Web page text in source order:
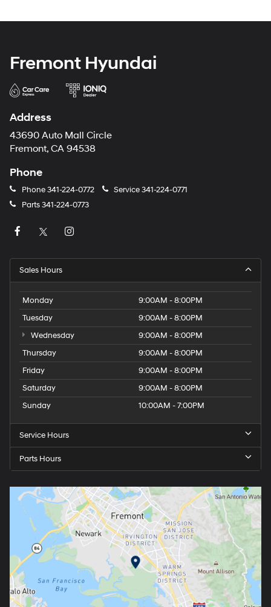
Fremont Hyundai
Address
43690 Auto Mall Circle
Fremont, CA 94538
Phone
Phone341-224-0772 Service341-224-0771
Parts341-224-0773
Sales Hours
Monday
9:00AM - 8:00PM
Tuesday
9:00AM - 8:00PM
Wednesday
9:00AM - 8:00PM
Thursday
9:00AM - 8:00PM
Friday
9:00AM - 8:00PM
Saturday
9:00AM - 8:00PM
Sunday
10:00AM - 7:00PM
Service Hours
Parts Hours